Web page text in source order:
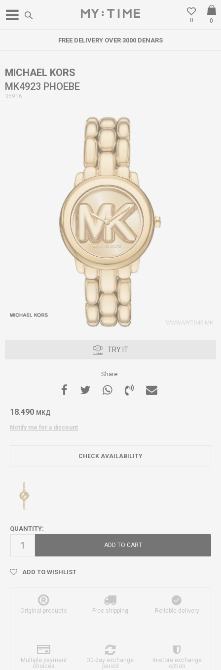
0
0
FREE DELIVERY OVER 3000 DENARS
MICHAEL KORS
MK4923 PHOEBE
35916
TRY IT
Share
18.490 МКД
Notify me for a discount
CHECK AVAILABILITY
QUANTITY:
ADD TO CART
ADD TO WISHLIST
Original products Free shipping Reliable delivery
Multiple payment
choices
30-day exchange
period
In-store exchange
option